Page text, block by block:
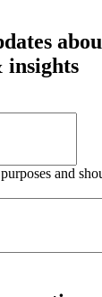
insights
and